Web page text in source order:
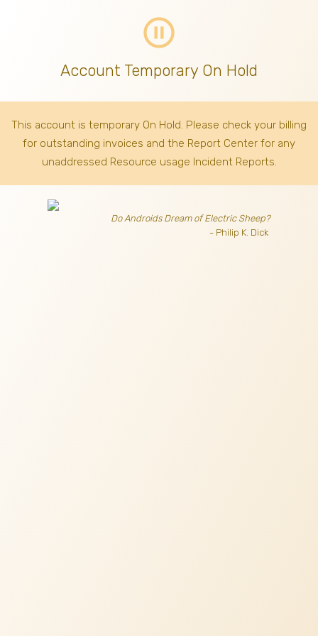
pause_circle_outline
Account Temporary On Hold
This account is temporary On Hold. Please check your billing
for outstanding invoices and the Report Center for any
unaddressed Resource usage Incident Reports.
Do Androids Dream of Electric Sheep?
- Philip K. Dick